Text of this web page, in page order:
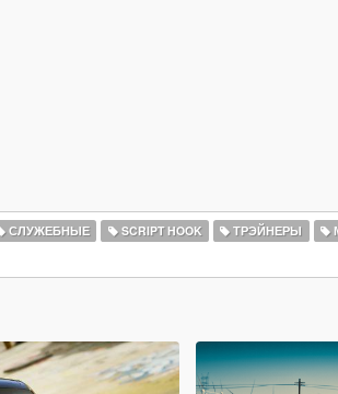
СЛУЖЕБНЫЕ SCRIPT HOOK ТРЭЙНЕРЫ